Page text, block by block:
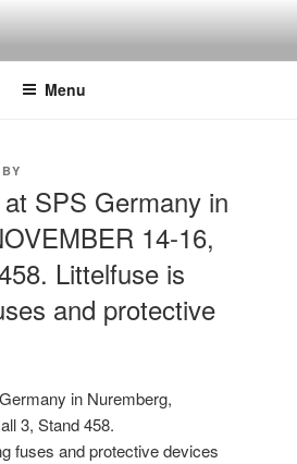
Menu
BY
SPS Germany in
14-16,
Littelfuse is
and protective
in Nuremberg,
3, Stand 458.
fuses and protective devices